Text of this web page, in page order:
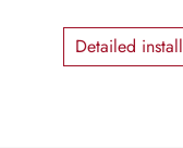
Detailed